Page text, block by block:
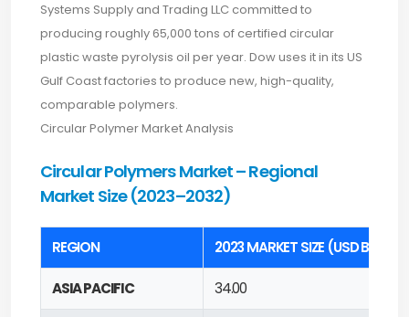
Systems Supply and Trading LLC committed to
producing roughly 65,000 tons of certified circular
plastic waste pyrolysis oil per year. Dow uses it in its US
Gulf Coast factories to produce new, high-quality,
comparable polymers.
Circular Polymer Market Analysis
Circular Polymers Market – Regional
Market Size (2023–2032)
REGION 2023 MARKET SIZE (USD
ASIA PACIFIC 34.00